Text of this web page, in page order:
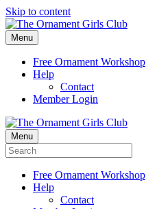
Skip to content
Menu
Free Ornament Workshop
Help
Contact
Member Login
Menu
Free Ornament Workshop
Help
Contact